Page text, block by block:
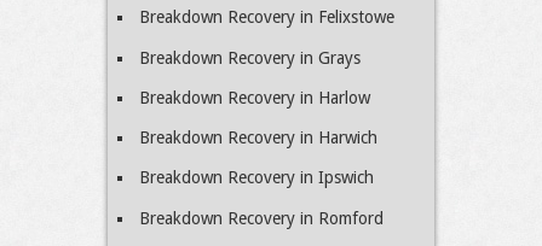
Breakdown Recovery in Felixstowe
Breakdown Recovery in Grays
Breakdown Recovery in Harlow
Breakdown Recovery in Harwich
Breakdown Recovery in Ipswich
Breakdown Recovery in Romford